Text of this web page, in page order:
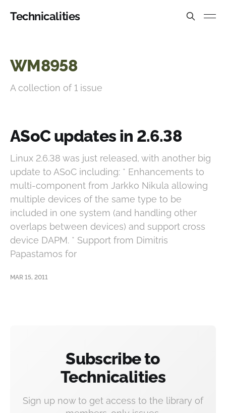
Technicalities
WM8958
A collection of 1 issue
ASoC updates in 2.6.38
Linux 2.6.38 was just released, with another big
update to ASoC including: * Enhancements to
multi-component from Jarkko Nikula allowing
multiple devices of the same type to be
included in one system (and handling other
overlaps between devices) and support cross
device DAPM. * Support from Dimitris
Papastamos for
MAR 15, 2011
Subscribe to
Technicalities
Sign up now to get access to the library of